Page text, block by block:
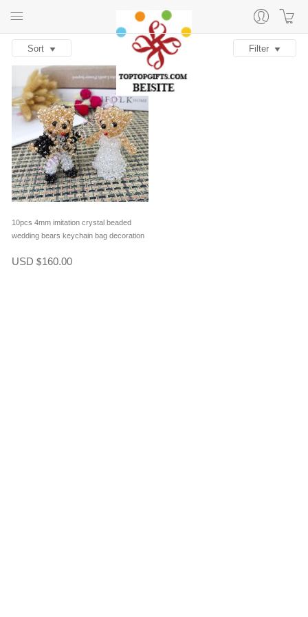
Sort Filter
10pcs 4mm imitation crystal beaded
wedding bears keychain bag decoration
USD $160.00